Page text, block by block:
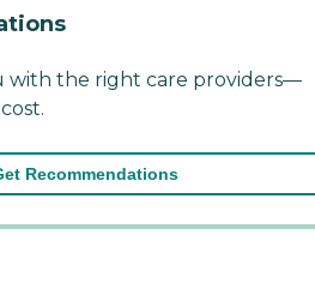
with the right care providers—
Recommendations